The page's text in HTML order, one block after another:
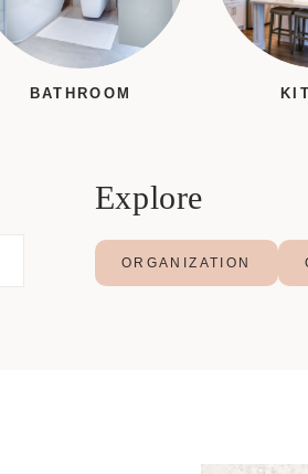
BATHROOM
Explore
ORGANIZATION